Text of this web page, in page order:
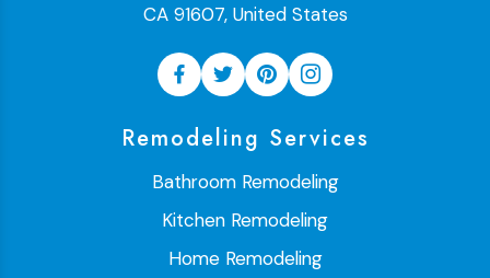
CA 91607, United States
Remodeling Services
Bathroom Remodeling
Kitchen Remodeling
Home Remodeling